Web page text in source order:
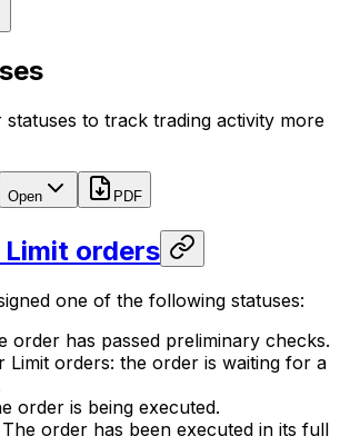
to track trading activity more
Open PDF
orders
one of the following statuses:
order has passed preliminary checks.
Limit orders: the order is waiting for a
order is being executed.
The order has been executed in its full